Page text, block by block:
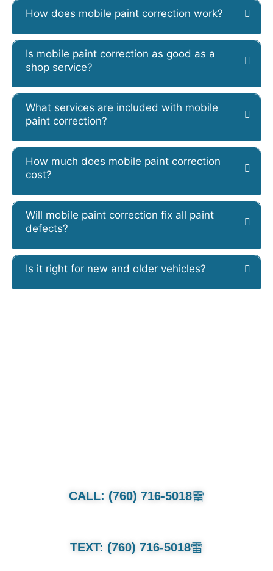
How does mobile paint correction work?
Is mobile paint correction as good as a
shop service?
What services are included with mobile
paint correction?
How much does mobile paint correction
cost?
Will mobile paint correction fix all paint
defects?
Is it right for new and older vehicles?
CALL: (760) 716-5018
TEXT: (760) 716-5018